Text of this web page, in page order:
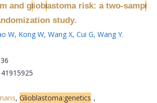
and glioblastoma risk: a two-sampl
study.
W, Kong W, Wang X, Cui G, Wang Y.
, Glioblastoma:genetics ,